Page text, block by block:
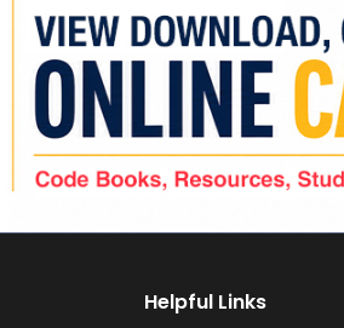
Helpful Links